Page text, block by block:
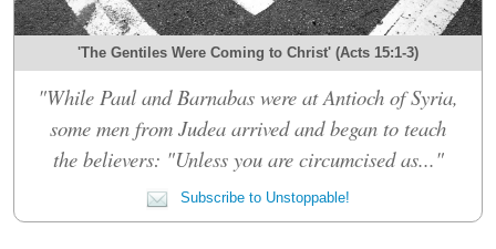
'The Gentiles Were Coming to Christ' (Acts 15:1-3)
"While Paul and Barnabas were at Antioch of Syria,
some men from Judea arrived and began to teach
the believers: "Unless you are circumcised as..."
Subscribe to Unstoppable!